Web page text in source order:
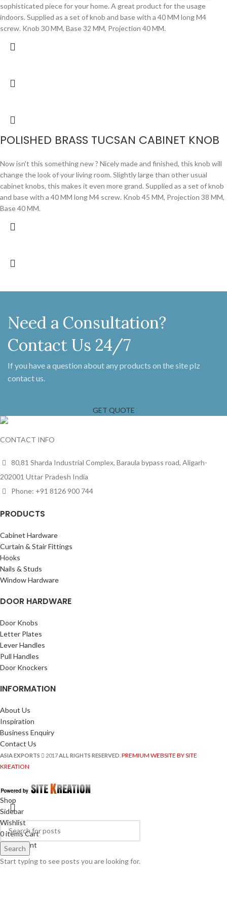
sophisticated piece for your home. A great product for the usage
indoors. Supplied as a set of knob and base with a 40 MM long M4
screw. Knob 30 MM, Base 32 MM, Projection 40 MM.
POLISHED BRASS TUCSAN CABINET KNOB
Now isn't this something new ? Nicely made and finished, this knob will
change the look of your living room. Slightly large than other usual
cabinet knobs, this makes it even more grand. Supplied as a set of knob
and base with a 40 MM long M4 screw. Knob 45 MM, Projection 38 MM,
Base 40 MM.
Need a Consultation?
Contact Us 24/7
If you have a question about any products on the site plz
contact us.
GET QUOTE
CONTACT INFO
80,81 Sharda Industrial Complex, Baraula bypass road, Aligarh-
202001 Uttar Pradesh India
Phone: +91 8126 900 744
PRODUCTS
Cabinet Hardware
Curtain & Stair Fittings
Hooks
Nails & Studs
Window Hardware
DOOR HARDWARE
Door Knobs
Letter Plates
Lever Handles
Pull Handles
Door Knockers
INFORMATION
About Us
Inspiration
Business Enquiry
Contact Us
ASIA EXPORTS 2017ALL RIGHTS RESERVED PREMIUM WEBSITE BY SITE
KREATION
Search
Start typing to see posts you are looking for.
Shop
Sidebar
Wishlist
0itemsCart
My account